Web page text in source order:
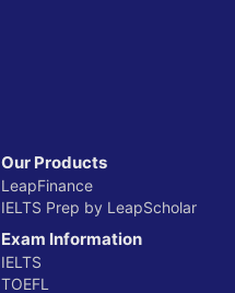
Our Products
LeapFinance
IELTS Prep by LeapScholar
Exam Information
IELTS
TOEFL